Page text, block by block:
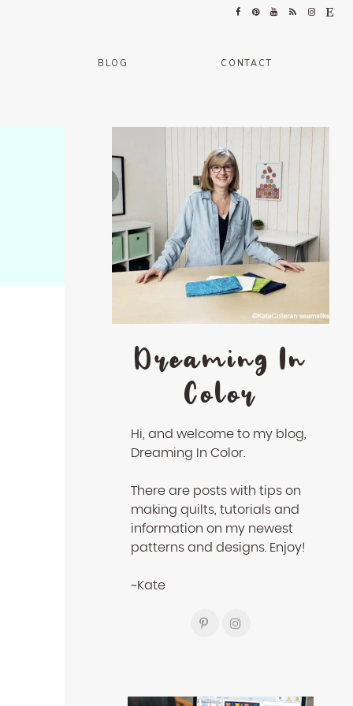
BLOG CONTACT
Dreaming In
Color
Hi, and welcome to my blog,
Dreaming In Color.
There are posts with tips on
making quilts, tutorials and
information on my newest
patterns and designs. Enjoy!
~Kate